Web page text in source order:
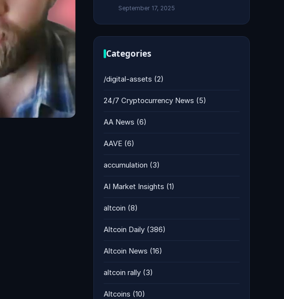
September 17, 2025
Categories
/digital-assets (2)
24/7 Cryptocurrency News (5)
AA News (6)
AAVE (6)
accumulation (3)
AI Market Insights (1)
altcoin (8)
Altcoin Daily (386)
Altcoin News (16)
altcoin rally (3)
Altcoins (10)